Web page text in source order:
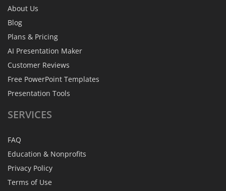
About Us
Blog
Plans & Pricing
AI Presentation Maker
Customer Reviews
Free PowerPoint Templates
Presentation Tools
SERVICES
FAQ
Education & Nonprofits
Privacy Policy
Terms of Use